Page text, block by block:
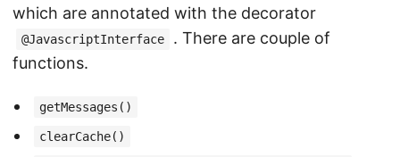
which are annotated with the decorator
@JavascriptInterface
. There are couple of
functions.
getMessages()
clearCache()